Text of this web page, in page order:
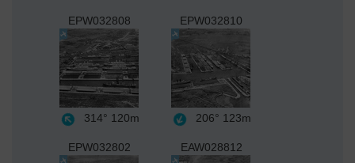
EPW032808
314° 120m
EPW032810
206° 123m
EPW032802 EAW028812